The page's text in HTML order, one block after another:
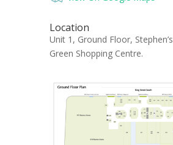
Location
Unit 1, Ground Floor, Stephen’s
Green Shopping Centre.